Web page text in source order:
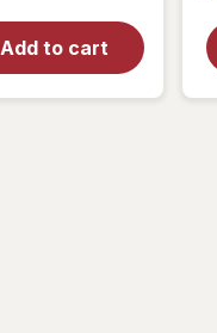
Add to cart
Turmeric
Force, One
Daily
Curcumin